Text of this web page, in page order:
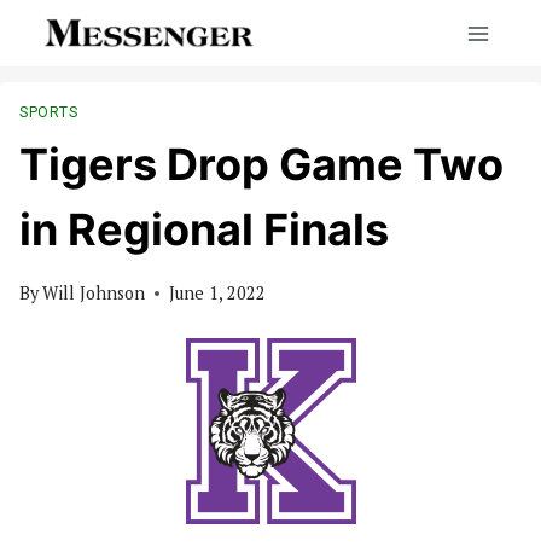
SPORTS
Tigers Drop Game Two
in Regional Finals
ByWill Johnson June 1, 2022